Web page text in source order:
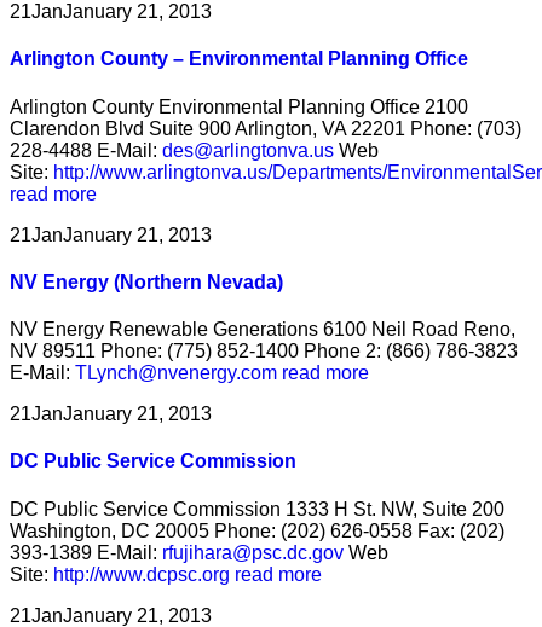
21JanJanuary 21, 2013
Arlington County – Environmental Planning Office
Arlington County Environmental Planning Office 2100
Clarendon Blvd Suite 900 Arlington, VA 22201 Phone: (703)
228-4488 E-Mail: des@arlingtonva.us Web
Site: http://www.arlingtonva.us/Departments/
read more
21JanJanuary 21, 2013
NV Energy (Northern Nevada)
NV Energy Renewable Generations 6100 Neil Road Reno,
NV 89511 Phone: (775) 852-1400 Phone 2: (866) 786-3823
E-Mail: TLynch@nvenergy.com read more
21JanJanuary 21, 2013
DC Public Service Commission
DC Public Service Commission 1333 H St. NW, Suite 200
Washington, DC 20005 Phone: (202) 626-0558 Fax: (202)
393-1389 E-Mail: rfujihara@psc.dc.gov Web
Site: http://www.dcpsc.org read more
21JanJanuary 21, 2013